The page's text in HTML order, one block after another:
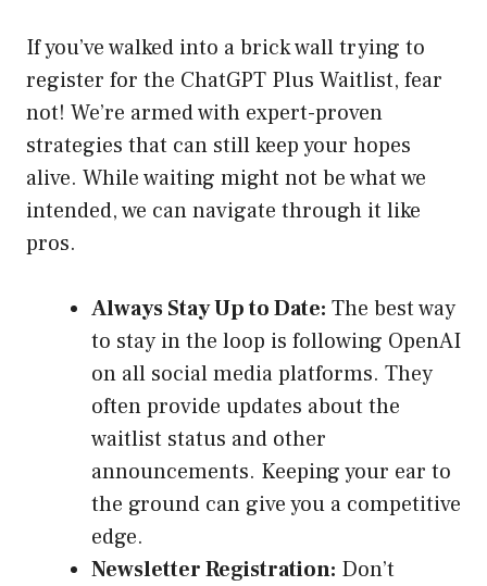
If you’ve walked into a brick wall trying to
register for the ChatGPT Plus Waitlist, fear
not! We’re armed with expert-proven
strategies that can still keep your hopes
alive. While waiting might not be what we
intended, we can navigate through it like
pros.
Always Stay Up to Date: The best way
to stay in the loop is following OpenAI
on all social media platforms. They
often provide updates about the
waitlist status and other
announcements. Keeping your ear to
the ground can give you a competitive
edge.
Newsletter Registration: Don’t